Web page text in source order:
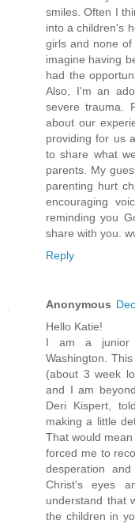
smiles. Often I
into a children's
girls and none
imagine having
had the
Also, I'm an
severe trauma.
about our
providing for us
to share what
parents. My
parenting hurt
encouraging
reminding you
share with you.
Reply
Anonymous
Hello Katie!
I am a junior
Washington.
(about 3 week
and I am
Deri Kispert,
making a little
That would
forced me to
desperation
Christ's eyes
understand that
the children in